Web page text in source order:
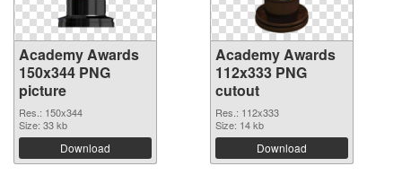
Academy Awards
150x344 PNG
picture
Res.: 150x344
Size: 33 kb
Download
Academy Awards
112x333 PNG
cutout
Res.: 112x333
Size: 14 kb
Download